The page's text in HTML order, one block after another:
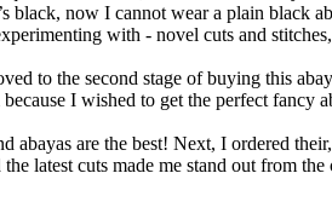
black, now I cannot wear a plain black
with - novel cuts and
to the second stage of buying this
I wished to get the perfect fancy
are the best! Next, I ordered
latest cuts made me stand out from